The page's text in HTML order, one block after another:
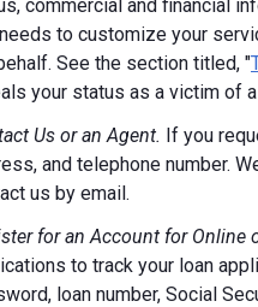
commercial and financial
to customize your
See the section titled, "
your status as a victim of
Us or an Agent. If you
and telephone number.
us by email.
for an Account for Online
to track your loan
loan number, Social